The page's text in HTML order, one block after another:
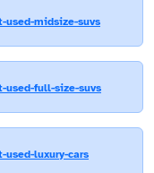
used-midsize-suvs
used-full-size-suvs
used-luxury-cars